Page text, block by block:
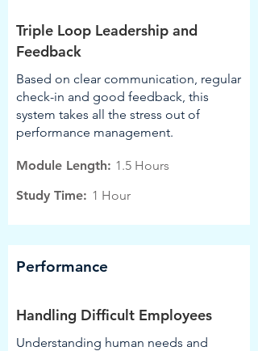
Triple Loop Leadership and
Feedback
Based on clear communication, regular
check-in and good feedback, this
system takes all the stress out of
performance management.
Module Length: 1.5 Hours
Study Time: 1 Hour
Performance
Handling Difficult Employees
Understanding human needs and